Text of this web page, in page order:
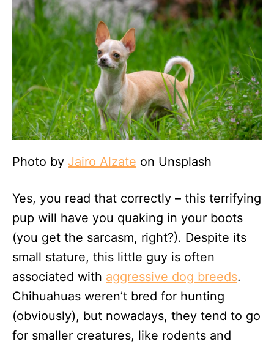
Photo by Jairo Alzate on Unsplash
Yes, you read that correctly – this terrifying
pup will have you quaking in your boots
(you get the sarcasm, right?). Despite its
small stature, this little guy is often
associated with aggressive dog breeds.
Chihuahuas weren’t bred for hunting
(obviously), but nowadays, they tend to go
for smaller creatures, like rodents and